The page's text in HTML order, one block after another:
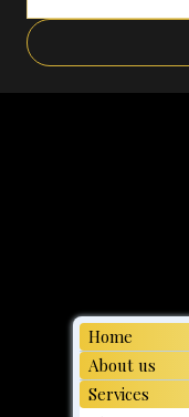
Home
About us
Services